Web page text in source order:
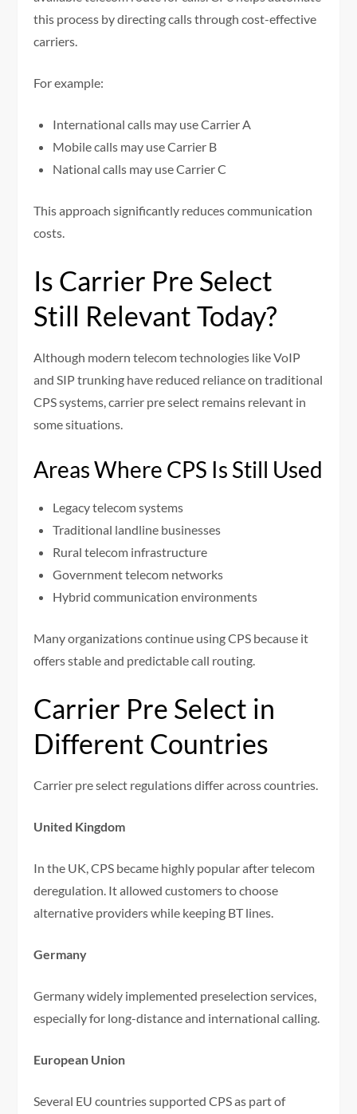
this process by directing calls through cost-effective
carriers.
For example:
International calls may use Carrier A
Mobile calls may use Carrier B
National calls may use Carrier C
This approach significantly reduces communication
costs.
Is Carrier Pre Select
Still Relevant Today?
Although modern telecom technologies like VoIP
and SIP trunking have reduced reliance on traditional
CPS systems, carrier pre select remains relevant in
some situations.
Areas Where CPS Is Still Used
Legacy telecom systems
Traditional landline businesses
Rural telecom infrastructure
Government telecom networks
Hybrid communication environments
Many organizations continue using CPS because it
offers stable and predictable call routing.
Carrier Pre Select in
Different Countries
Carrier pre select regulations differ across countries.
United Kingdom
In the UK, CPS became highly popular after telecom
deregulation. It allowed customers to choose
alternative providers while keeping BT lines.
Germany
Germany widely implemented preselection services,
especially for long-distance and international calling.
European Union
Several EU countries supported CPS as part of